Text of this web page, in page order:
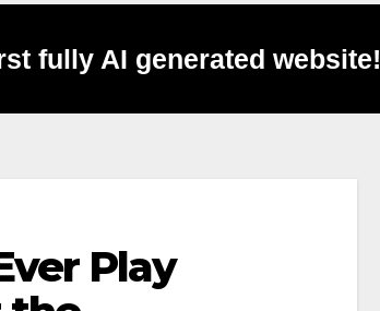
fully AI generated website!
Play